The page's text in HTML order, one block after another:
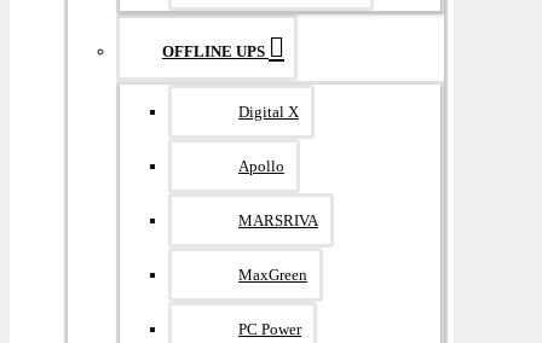
OFFLINE UPS
Digital X
Apollo
MARSRIVA
MaxGreen
PC Power